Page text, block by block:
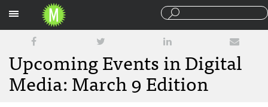
Upcoming Events in Digital
Media: March 9 Edition